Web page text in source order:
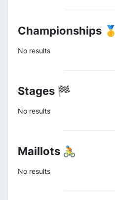
Championships 🥇
No results
Stages 🏁
No results
Maillots 🚴
No results